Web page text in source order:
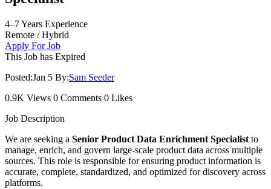
4–7 Years Experience
Remote / Hybrid
Apply For Job
This Job has Expired
Posted:Jan 5 By:Sam Seeder
0.9K Views 0 Comments 0 Likes
Job Description
We are seeking a Senior Product Data Enrichment Specialist to
manage, enrich, and govern large-scale product data across multiple
sources. This role is responsible for ensuring product information is
accurate, complete, standardized, and optimized for discovery across
platforms.